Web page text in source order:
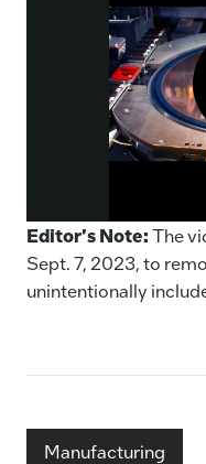
Editor's Note:The
Sept. 7, 2023, to
unintentionally
Manufacturing